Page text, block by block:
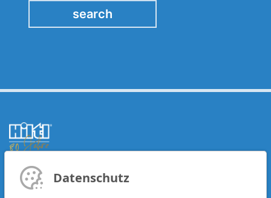
search
BRANDS
Datenschutz